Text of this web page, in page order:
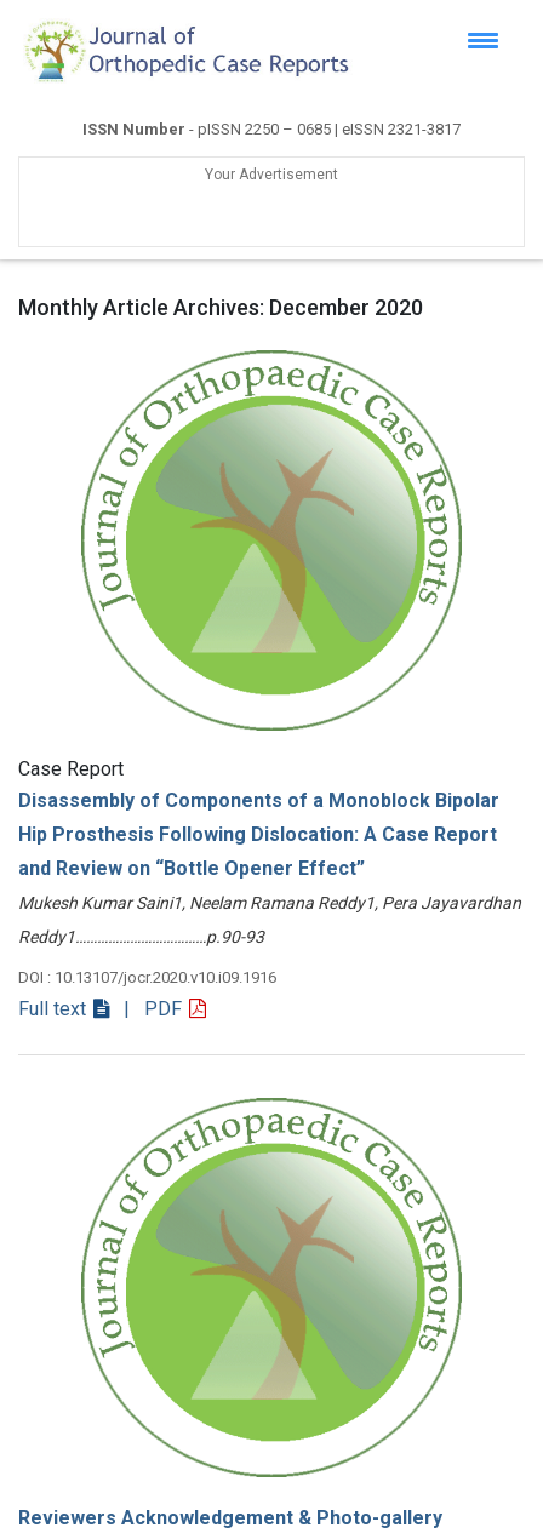
ISSN Number - pISSN 2250 – 0685 | eISSN 2321-3817
Your Advertisement
Monthly Article Archives: December 2020
Case Report
Disassembly of Components of a Monoblock Bipolar
Hip Prosthesis Following Dislocation: A Case Report
and Review on “Bottle Opener Effect”
Mukesh Kumar Saini1, Neelam Ramana Reddy1, Pera Jayavardhan
Reddy1………………………………p.90-93
DOI : 10.13107/jocr.2020.v10.i09.1916
Full text | PDF
Reviewers Acknowledgement & Photo-gallery